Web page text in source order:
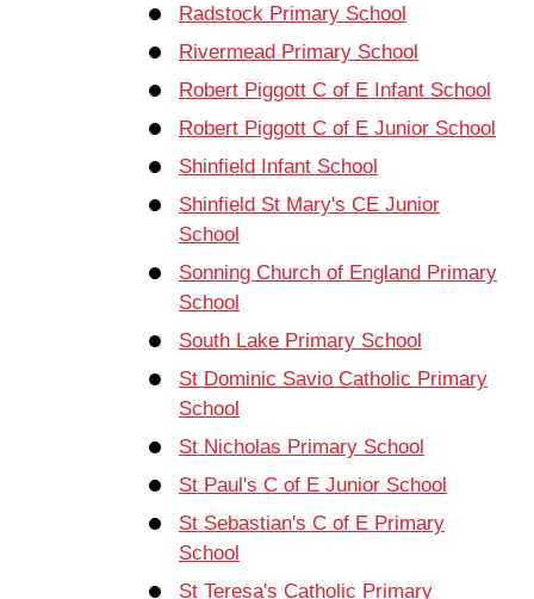
Radstock Primary School
Rivermead Primary School
Robert Piggott C of E Infant School
Robert Piggott C of E Junior School
Shinfield Infant School
Shinfield St Mary's CE Junior
School
Sonning Church of England Primary
School
South Lake Primary School
St Dominic Savio Catholic Primary
School
St Nicholas Primary School
St Paul's C of E Junior School
St Sebastian's C of E Primary
School
St Teresa's Catholic Primary